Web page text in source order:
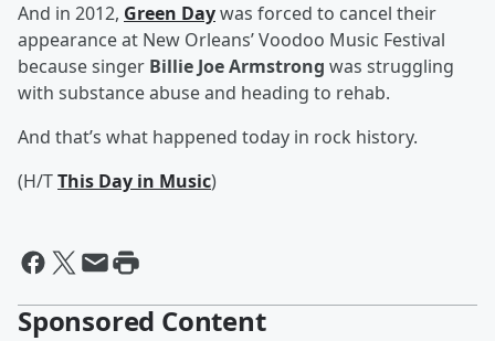
And in 2012, Green Daywas forced to cancel their
appearance at New Orleans’ Voodoo Music Festival
because singer Billie Joe Armstrong was struggling
with substance abuse and heading to rehab.
And that’s what happened today in rock history.
(H/TThis Day in Music)
Sponsored Content